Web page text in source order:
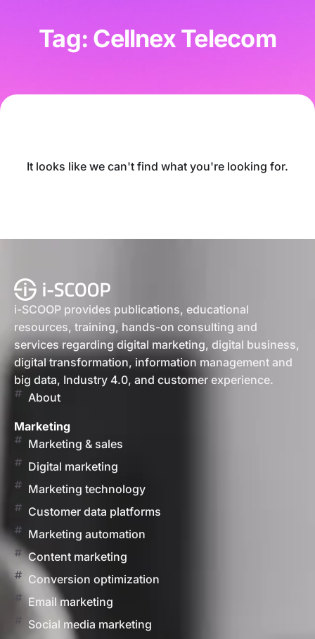
Tag: Cellnex Telecom
It looks like we can't find what you're looking for.
i-SCOOP provides publications, educational
resources, training, hands-on consulting and
services regarding digital marketing, digital business,
digital transformation, information management and
big data, Industry 4.0, and customer experience.
About
Marketing
Marketing & sales
Digital marketing
Marketing technology
Customer data platforms
Marketing automation
Content marketing
Conversion optimization
Email marketing
Social media marketing